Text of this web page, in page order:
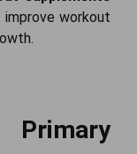
improve workout